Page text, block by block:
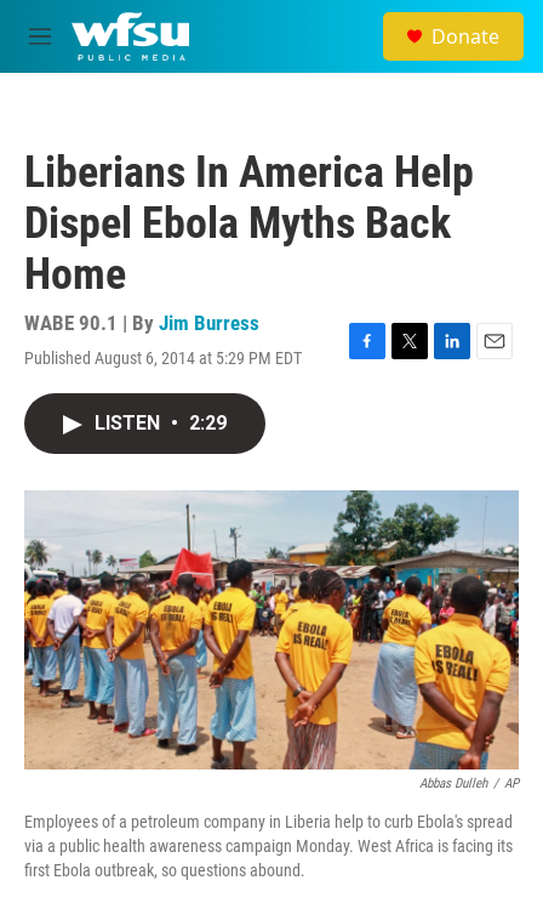
Skip to main content
M
e
Donate
Liberians In America Help
Dispel Ebola Myths Back
Home
WABE 90.1 | By Jim Burress
Published August 6, 2014 at 5:29 PM EDT
F
o
k
T
r
L
I
n
E
LISTEN • 2:29
Abbas Dulleh / AP
Employees of a petroleum company in Liberia help to curb Ebola's spread
via a public health awareness campaign Monday. West Africa is facing its
first Ebola outbreak, so questions abound.